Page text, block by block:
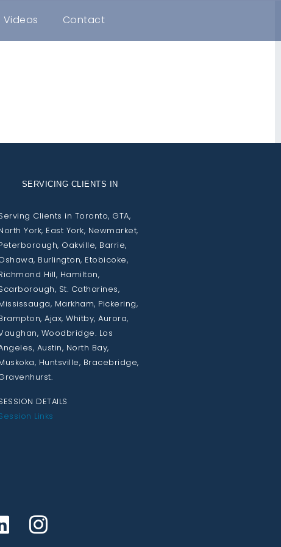
Videos Contact
SERVICING CLIENTS IN
Clients in Toronto, GTA,
York, East York, Newmarket,
Oakville, Barrie,
Burlington, Etobicoke,
Hill, Hamilton,
St. Catharines,
Markham, Pickering,
Ajax, Whitby, Aurora,
Woodbridge. Los
Austin, North Bay,
Huntsville, Bracebridge,
DETAILS
Links